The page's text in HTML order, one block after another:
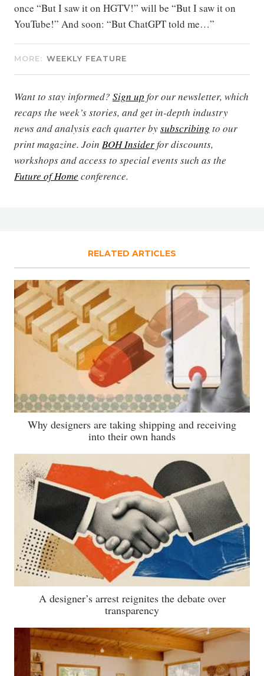
once “But I saw it on HGTV!” will be “But I saw it on
YouTube!” And soon: “But ChatGPT told me…”
MORE: WEEKLY FEATURE
Want to stay informed? Sign up for our newsletter, which
recaps the week’s stories, and get in-depth industry
news and analysis each quarter bysubscribing to our
print magazine. Join BOH Insiderfor discounts,
workshops and access to special events such as the
Future of Home conference.
RELATED ARTICLES
Why designers are taking shipping and receiving
into their own hands
A designer’s arrest reignites the debate over
transparency